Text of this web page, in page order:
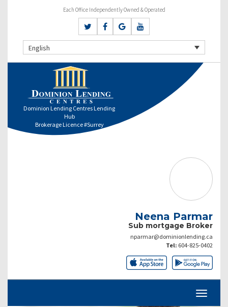
Each Office Independently Owned & Operated
English
Dominion Lending Centres Lending
Hub
Brokerage Licence #Surrey
Neena Parmar
Sub mortgage Broker
nparmar@dominionlending.ca
Tel: 604-825-0402